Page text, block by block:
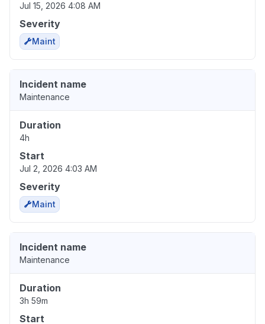
Jul 15, 2026 4:08 AM
Severity
Maint
Incident name
Maintenance
Duration
4h
Start
Jul 2, 2026 4:03 AM
Severity
Maint
Incident name
Maintenance
Duration
3h 59m
Start